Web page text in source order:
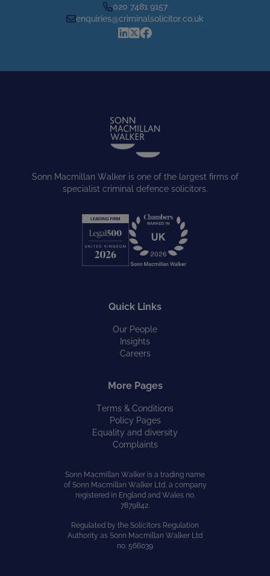
020 7481 9157
enquiries@criminalsolicitor.co.uk
Sonn Macmillan Walker is one of the largest firms of
specialist criminal defence solicitors.
Quick Links
Our People
Insights
Careers
More Pages
Terms & Conditions
Policy Pages
Equality and diversity
Complaints
Sonn Macmillan Walker is a trading name
of Sonn Macmillan Walker Ltd, a company
registered in England and Wales no.
7879842.
Regulated by the Solicitors Regulation
Authority as Sonn Macmillan Walker Ltd
no. 566039